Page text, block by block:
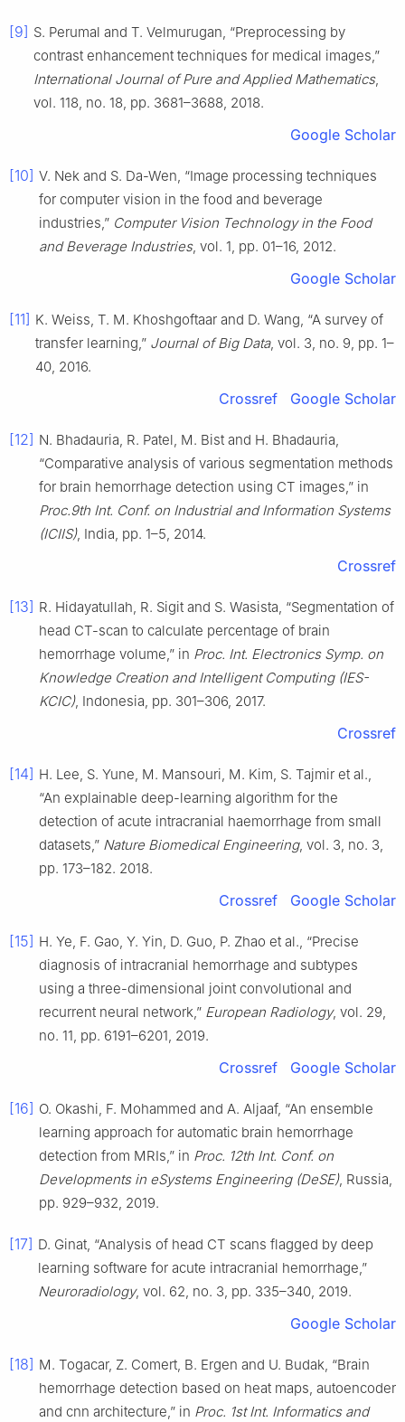
[9] S. Perumal and T. Velmurugan, “Preprocessing by
contrast enhancement techniques for medical images,”
International Journal of Pure and Applied Mathematics,
vol. 118, no. 18, pp. 3681–3688, 2018.
Google Scholar
[10] V. Nek and S. Da-Wen, “Image processing techniques
for computer vision in the food and beverage
industries,” Computer Vision Technology in the Food
and Beverage Industries, vol. 1, pp. 01–16, 2012.
Google Scholar
[11] K. Weiss, T. M. Khoshgoftaar and D. Wang, “A survey of
transfer learning,” Journal of Big Data, vol. 3, no. 9, pp. 1–
40, 2016.
Crossref Google Scholar
[12] N. Bhadauria, R. Patel, M. Bist and H. Bhadauria,
“Comparative analysis of various segmentation methods
for brain hemorrhage detection using CT images,” in
Proc.9th Int. Conf. on Industrial and Information Systems
(ICIIS), India, pp. 1–5, 2014.
Crossref
[13] R. Hidayatullah, R. Sigit and S. Wasista, “Segmentation of
head CT-scan to calculate percentage of brain
hemorrhage volume,” in Proc. Int. Electronics Symp. on
Knowledge Creation and Intelligent Computing (IES-
KCIC), Indonesia, pp. 301–306, 2017.
Crossref
[14] H. Lee, S. Yune, M. Mansouri, M. Kim, S. Tajmir et al.,
“An explainable deep-learning algorithm for the
detection of acute intracranial haemorrhage from small
datasets,” Nature Biomedical Engineering, vol. 3, no. 3,
pp. 173–182. 2018.
Crossref Google Scholar
[15] H. Ye, F. Gao, Y. Yin, D. Guo, P. Zhao et al., “Precise
diagnosis of intracranial hemorrhage and subtypes
using a three-dimensional joint convolutional and
recurrent neural network,” European Radiology, vol. 29,
no. 11, pp. 6191–6201, 2019.
Crossref Google Scholar
[16] O. Okashi, F. Mohammed and A. Aljaaf, “An ensemble
learning approach for automatic brain hemorrhage
detection from MRIs,” in Proc. 12th Int. Conf. on
Developments in eSystems Engineering (DeSE), Russia,
pp. 929–932, 2019.
[17] D. Ginat, “Analysis of head CT scans flagged by deep
learning software for acute intracranial hemorrhage,”
Neuroradiology, vol. 62, no. 3, pp. 335–340, 2019.
Google Scholar
[18] M. Togacar, Z. Comert, B. Ergen and U. Budak, “Brain
hemorrhage detection based on heat maps, autoencoder
and cnn architecture,” in Proc. 1st Int. Informatics and